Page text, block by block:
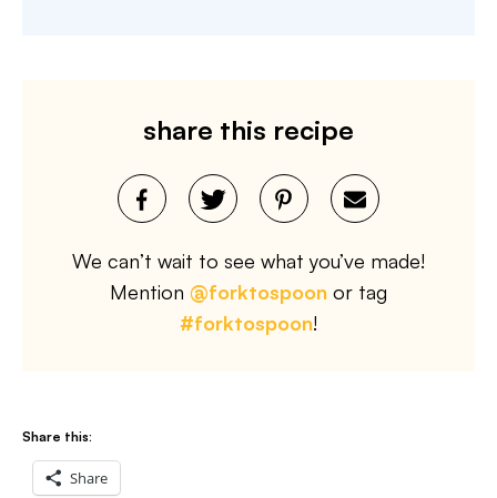
share this recipe
We can’t wait to see what you’ve made!
Mention @forktospoon or tag
#forktospoon!
Share this:
Share